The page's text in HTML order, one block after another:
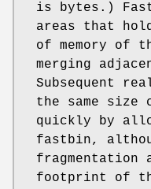
is bytes.)
areas that
of memory of
merging
Subsequent
the same size
quickly by
fastbin,
fragmentation
footprint of